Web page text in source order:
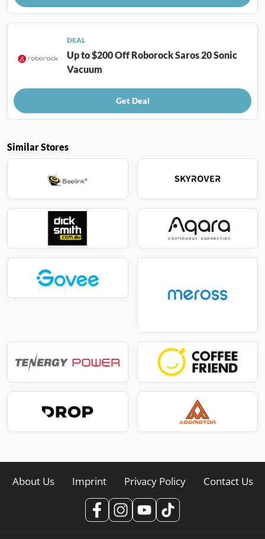
Similar Stores
DEAL
Up to $200 Off Roborock Saros 20 Sonic
Vacuum
Get Deal
About Us Imprint Privacy Policy Contact Us